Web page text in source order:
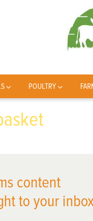
POULTRY
content
to your